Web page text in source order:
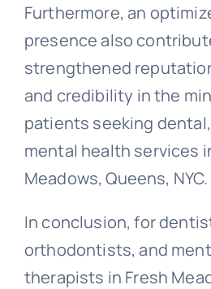
Furthermore, an
presence also
strengthened
and credibility in the
patients seeking
mental health services
Meadows, Queens, NYC.
In conclusion, for
orthodontists, and
therapists in Fresh